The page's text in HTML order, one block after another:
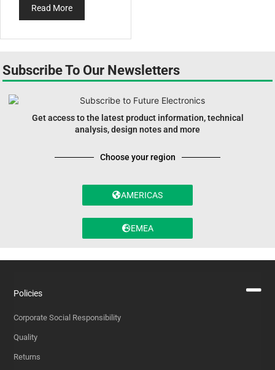
Read More
Subscribe To Our Newsletters
Get access to the latest product information, technical
analysis, design notes and more
Choose your region
AMERICAS
EMEA
Policies
Corporate Social Responsibility
Quality
Returns